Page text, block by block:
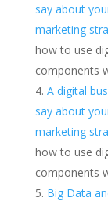
say about
marketing
how to use
components
A digital
say about
marketing
how to use
components
Big Data